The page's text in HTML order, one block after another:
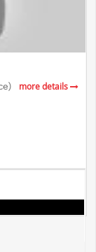
more details